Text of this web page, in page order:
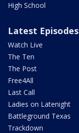
High School
Latest Episodes
Watch Live
The Ten
The Post
Free4All
Last Call
Ladies on Latenight
Battleground Texas
Trackdown